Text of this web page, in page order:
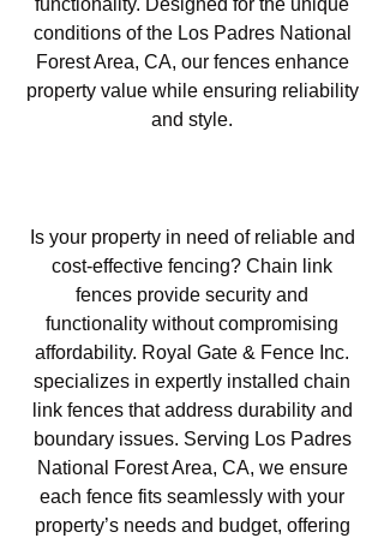
functionality. Designed for the unique
conditions of the Los Padres National
Forest Area, CA, our fences enhance
property value while ensuring reliability
and style.
Is your property in need of reliable and
cost-effective fencing? Chain link
fences provide security and
functionality without compromising
affordability. Royal Gate & Fence Inc.
specializes in expertly installed chain
link fences that address durability and
boundary issues. Serving Los Padres
National Forest Area, CA, we ensure
each fence fits seamlessly with your
property’s needs and budget, offering